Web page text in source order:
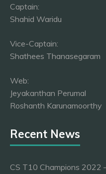
Captain:
Shahid Waridu
Vice-Captain:
Shathees Thanasegaram
Web:
Jeyakanthan Perumal
Roshanth Karunamoorthy
Recent News
CS T10 Champions 2022